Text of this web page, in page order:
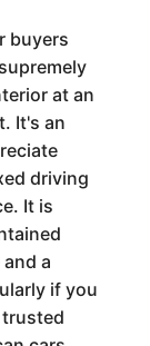
buyers
at an
It's an
driving
It is
a
if you
trusted